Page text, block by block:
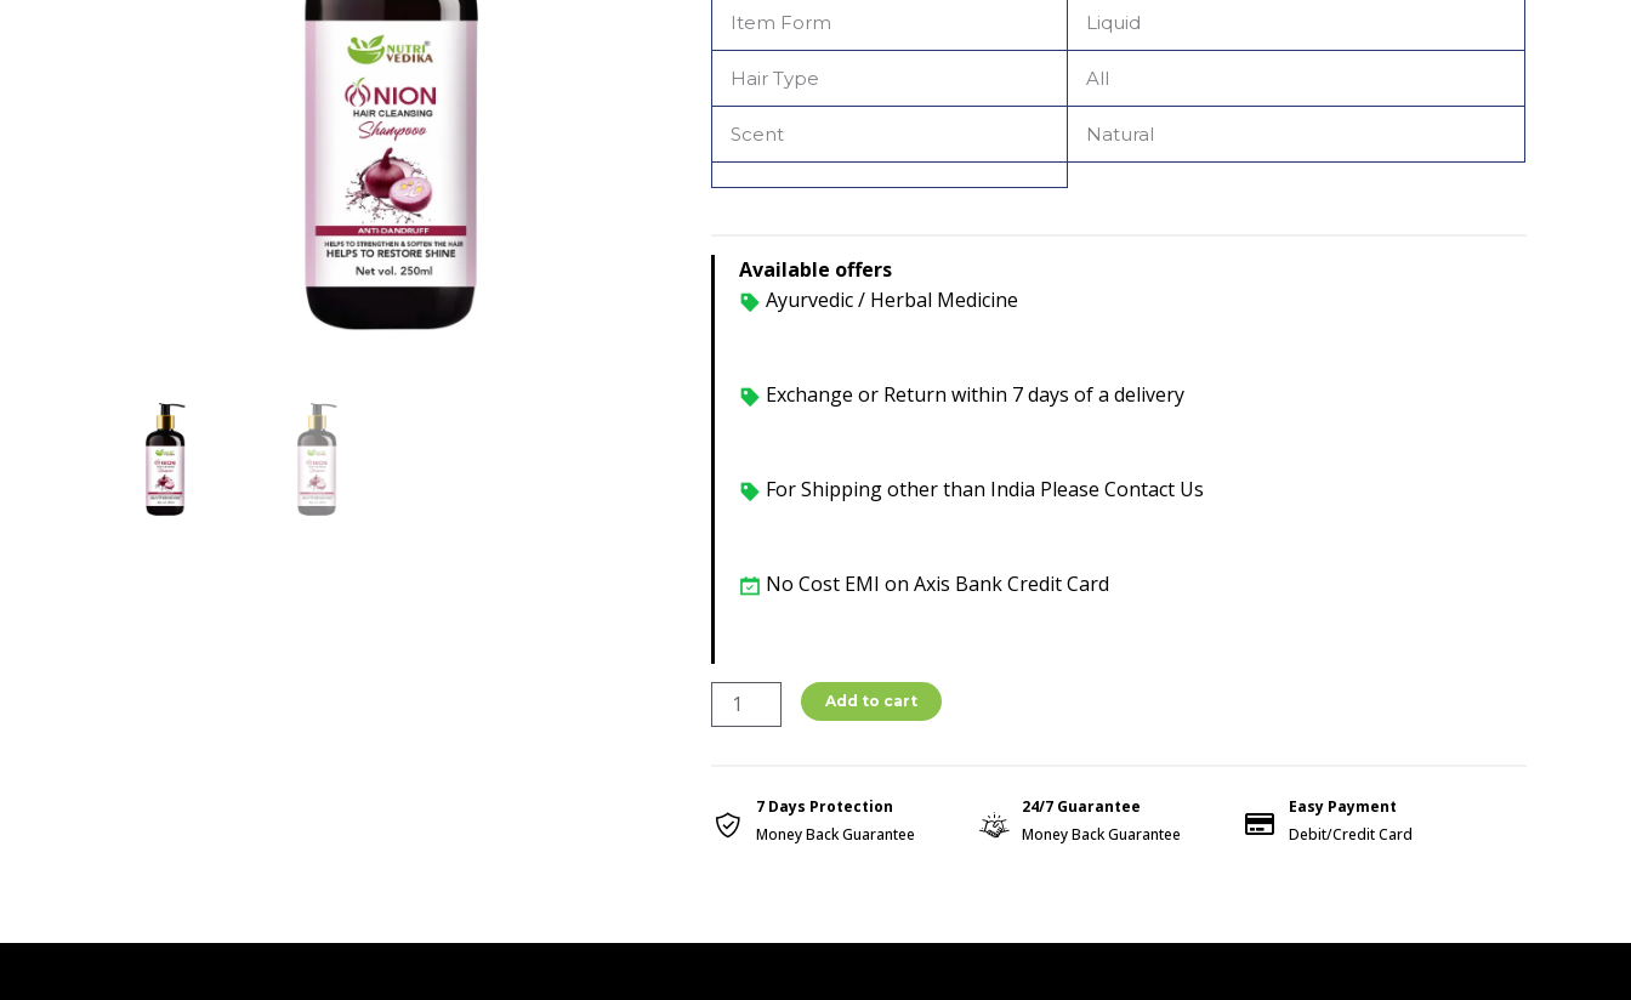
Item Form Liquid
Hair Type All
Scent Natural
Available offers
Ayurvedic / Herbal Medicine
Exchange or Return within 7 days of a delivery
For Shipping other than India Please Contact Us
No Cost EMI on Axis Bank Credit Card
ONION
SHAMPO
quantity
Add to cart
7 Days Protection
Money Back Guarantee
24/7 Guarantee
Money Back Guarantee
Easy Payment
Debit/Credit Card